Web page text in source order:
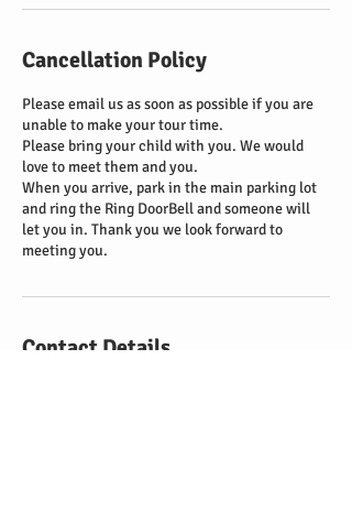
Cancellation Policy
Please email us as soon as possible if you are
unable to make your tour time.
Please bring your child with you. We would
love to meet them and you.
When you arrive, park in the main parking lot
and ring the Ring DoorBell and someone will
let you in. Thank you we look forward to
meeting you.
Contact Details